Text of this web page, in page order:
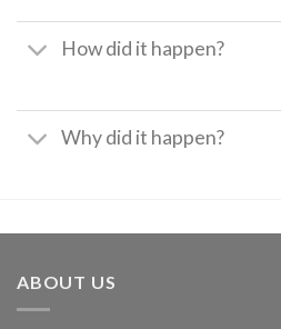
How did it happen?
Why did it happen?
ABOUT US